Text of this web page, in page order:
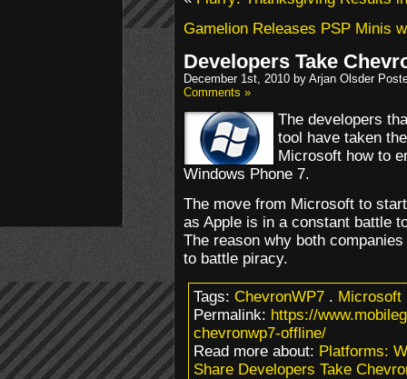
Gamelion Releases PSP Minis
Developers Take
December 1st, 2010 by Arjan Olsder
Comments »
The developers
tool have taken
Microsoft how to
Windows Phone 7.
The move from Microsoft to
as Apple is in a constant battle
The reason why both
to battle piracy.
Tags:ChevronWP7.Microsoft
Permalink:https://
chevronwp7-offline/
Read more about:Platforms:
Share Developers Take